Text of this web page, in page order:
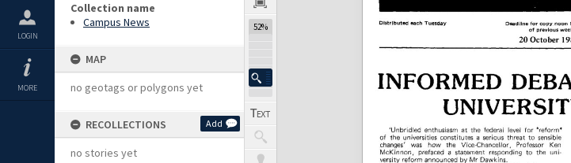
LOGIN
MORE
Collection name
Campus News
MAP
no geotags or polygons yet
RECOLLECTIONS Add
no stories yet
52%